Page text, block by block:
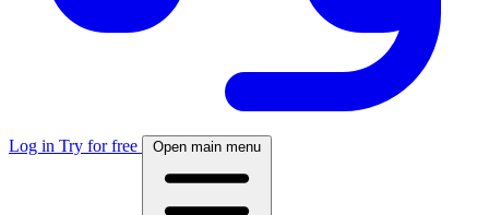
Log in Try for free Open main menu